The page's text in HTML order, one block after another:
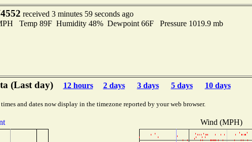
received 3 minutes 59 seconds ago
Temp 89F Humidity 48% Dewpoint 66F Pressure 1019.9 mb
(Last day) 12 hours 2 days 3 days 5 days 10 days
and dates now display in the timezone reported by your web browser.
Wind (MPH)